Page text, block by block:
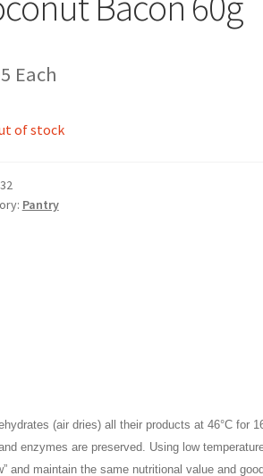
Each
of stock
Pantry
(air dries) all their products at 46°C for
enzymes are preserved. Using low
and maintain the same nutritional value and